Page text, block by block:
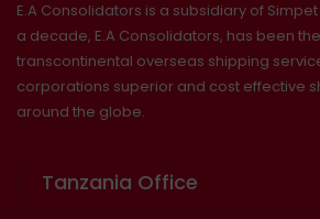
E.A Consolidators is a subsidiary of
a decade, E.A Consolidators, has been
transcontinental overseas shipping
corporations superior and cost effective
around the globe.
Tanzania Office